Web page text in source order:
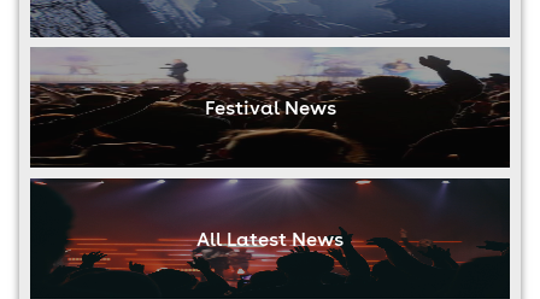
Festival News
All Latest News